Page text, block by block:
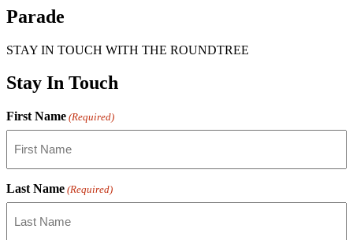
Parade
STAY IN TOUCH WITH THE ROUNDTREE
Stay In Touch
First Name (Required)
Last Name (Required)